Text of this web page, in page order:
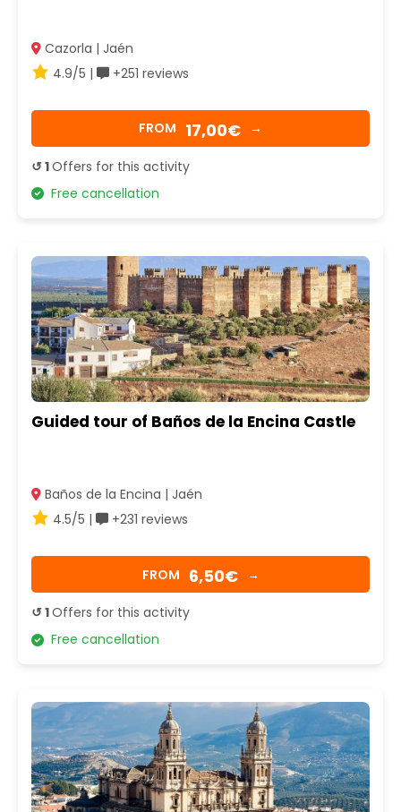
Cazorla | Jaén
4.9/5 |
+251 reviews
FROM 17,00€ →
↺ 1Offers for this activity
Free cancellation
Guided tour of Baños de la Encina Castle
Baños de la Encina | Jaén
4.5/5 |
+231 reviews
FROM 6,50€ →
↺ 1Offers for this activity
Free cancellation